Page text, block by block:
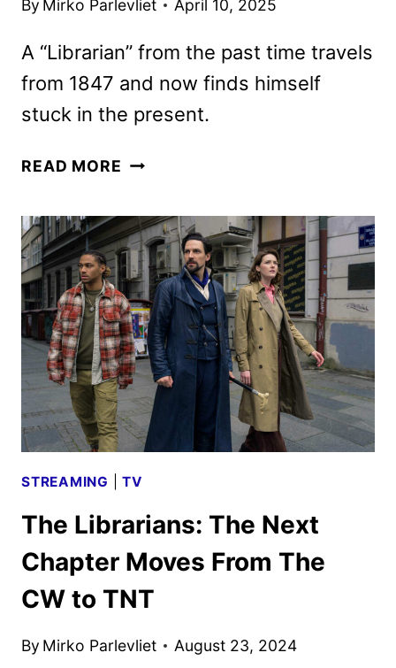
By Mirko Parlevliet April 10, 2025
A “Librarian” from the past time travels
from 1847 and now finds himself
stuck in the present.
READ MORE THE
NEXT
CHAPTER
PREMIERE
DATE
AND
TRAILER
STREAMING |TV
The Librarians: The Next
Chapter Moves From The
CW to TNT
By Mirko Parlevliet August 23, 2024